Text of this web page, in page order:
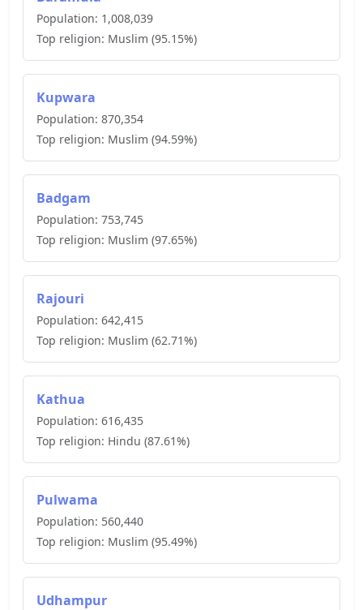
Population: 1,008,039
Top religion: Muslim (95.15%)
Kupwara
Population: 870,354
Top religion: Muslim (94.59%)
Badgam
Population: 753,745
Top religion: Muslim (97.65%)
Rajouri
Population: 642,415
Top religion: Muslim (62.71%)
Kathua
Population: 616,435
Top religion: Hindu (87.61%)
Pulwama
Population: 560,440
Top religion: Muslim (95.49%)
Udhampur